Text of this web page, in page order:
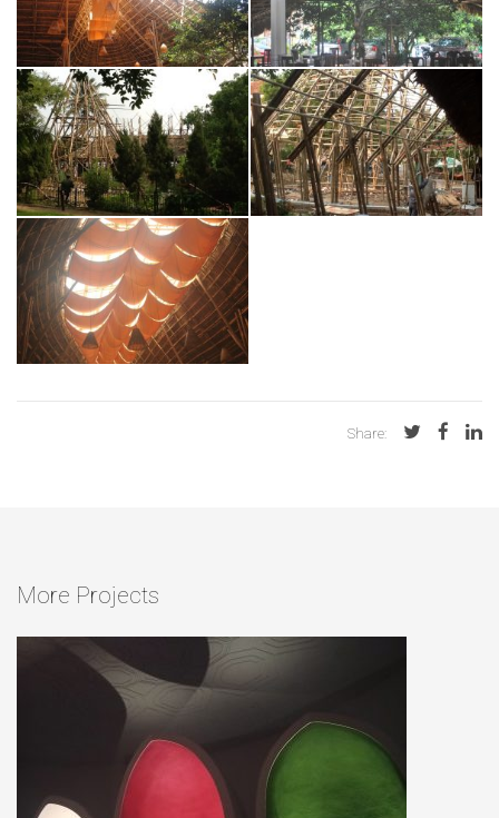
Share:
More Projects